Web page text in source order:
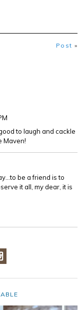
Post »
to laugh and cackle
Maven!
be a friend is to
it all, my dear, it is